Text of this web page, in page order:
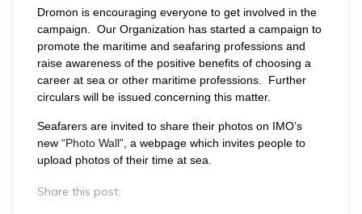
Dromon is encouraging everyone to get involved in the
campaign. Our Organization has started a campaign to
promote the maritime and seafaring professions and
raise awareness of the positive benefits of choosing a
career at sea or other maritime professions. Further
circulars will be issued concerning this matter.
Seafarers are invited to share their photos on IMO’s
new “Photo Wall” , a webpage which invites people to
upload photos of their time at sea.
Share this post: